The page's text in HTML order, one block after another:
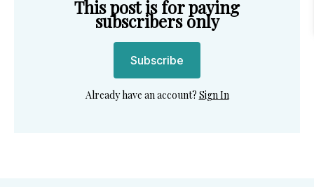
This post is for paying
subscribers only
Subscribe
Already have an account? Sign In